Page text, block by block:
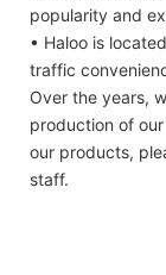
popularity and
• Haloo is
traffic
Over the years,
production of
our products,
staff.